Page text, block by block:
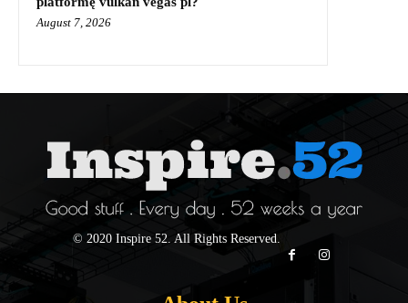
August 7, 2026
© 2020 Inspire 52. All Rights Reserved.